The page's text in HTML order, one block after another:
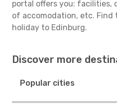
portal offers you: facilities,
of accomodation, etc.
holiday to Edinburg.
Discover more
Popular cities